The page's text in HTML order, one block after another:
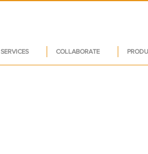
SERVICES COLLABORATE